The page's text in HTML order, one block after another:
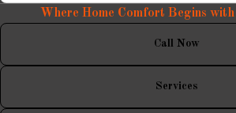
Where Home Comfort Begins
Call Now
Services